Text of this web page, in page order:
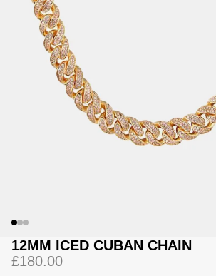
12MM ICED CUBAN CHAIN
£180.00